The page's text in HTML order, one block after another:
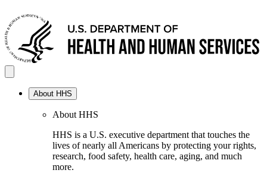
About HHS
About HHS
HHS is a U.S. executive department that touches the
lives of nearly all Americans by protecting your rights,
research, food safety, health care, aging, and much
more.